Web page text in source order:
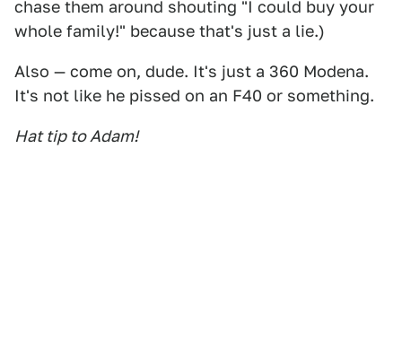
chase them around shouting "I could buy your
whole family!" because that's just a lie.)
Also — come on, dude. It's just a 360 Modena.
It's not like he pissed on an F40 or something.
Hat tip to Adam!